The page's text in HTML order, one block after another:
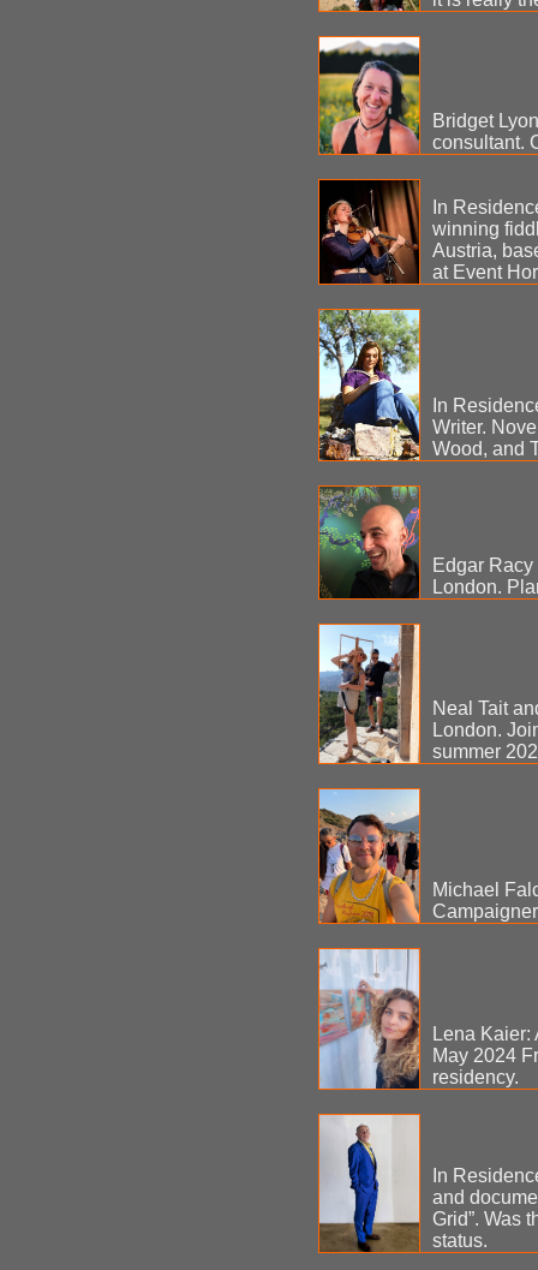
Bridget
consultant.
In
winning
Austria,
at Event
In
Writer.
Wood, and
Edgar
London.
Neal Tait
London.
summer
Michael
Lena
May 2024
residency.
In
and
Grid”. Was
status.